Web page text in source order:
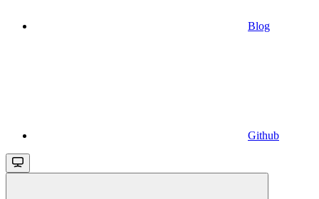
Blog
Github